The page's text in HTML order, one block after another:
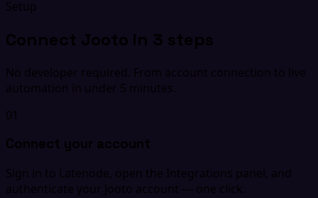
Setup
Connect Jooto in 3 steps
No developer required. From account connection to live
automation in under 5 minutes.
01
Connect your account
Sign in to Latenode, open the Integrations panel, and
authenticate your Jooto account — one click.